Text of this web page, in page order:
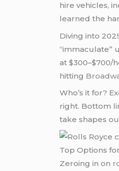
hire vehicles,
learned the
Diving into
“immaculate”
at $300–$700/
hitting
Who’s it for?
right. Bottom
take shapes
Top Options
Zeroing in on